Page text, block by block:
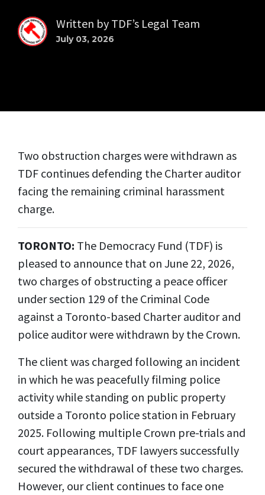
Written by TDF’s Legal Team
July 03, 2026
Two obstruction charges were withdrawn as
TDF continues defending the Charter auditor
facing the remaining criminal harassment
charge.
TORONTO: The Democracy Fund (TDF) is
pleased to announce that on June 22, 2026,
two charges of obstructing a peace officer
under section 129 of the Criminal Code
against a Toronto-based Charter auditor and
police auditor were withdrawn by the Crown.
The client was charged following an incident
in which he was peacefully filming police
activity while standing on public property
outside a Toronto police station in February
2025. Following multiple Crown pre-trials and
court appearances, TDF lawyers successfully
secured the withdrawal of these two charges.
However, our client continues to face one